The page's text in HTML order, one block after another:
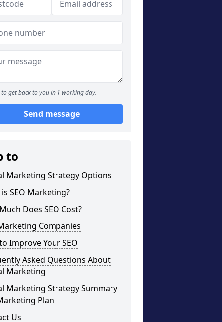
to get back to you in 1 working day.
Send message
to
Marketing Strategy Options
SEO Marketing?
Does SEO Cost?
Companies
Improve Your SEO
Asked Questions About
Marketing
Marketing Strategy Summary
Plan
Us